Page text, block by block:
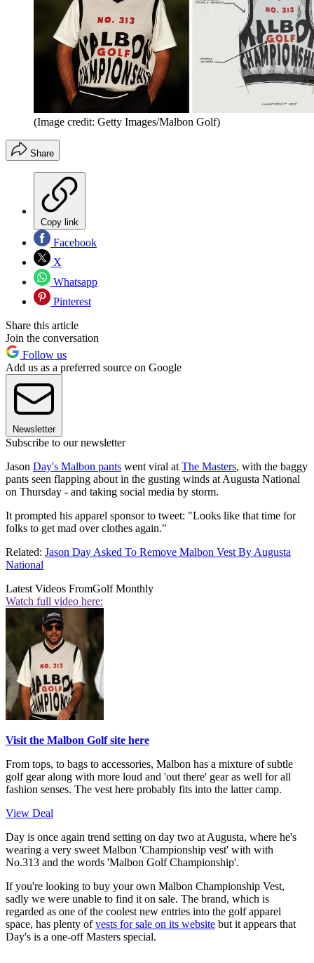
(Image credit: Getty Images/Malbon Golf)
Share
Copy link
Facebook
X
Whatsapp
Pinterest
Share this article
Join the conversation
Follow us
Add us as a preferred source on Google
Newsletter
Subscribe to our newsletter
Jason Day's Malbon pants went viral at The Masters, with the baggy
pants seen flapping about in the gusting winds at Augusta National
on Thursday - and taking social media by storm.
It prompted his apparel sponsor to tweet: "Looks like that time for
folks to get mad over clothes again."
Related: Jason Day Asked To Remove Malbon Vest By Augusta
National
Latest Videos FromGolf Monthly
Watch full video here:
Visit the Malbon Golf site here
From tops, to bags to accessories, Malbon has a mixture of subtle
golf gear along with more loud and 'out there' gear as well for all
fashion senses. The vest here probably fits into the latter camp.
View Deal
Day is once again trend setting on day two at Augusta, where he's
wearing a very sweet Malbon 'Championship vest' with with
No.313 and the words 'Malbon Golf Championship'.
If you're looking to buy your own Malbon Championship Vest,
sadly we were unable to find it on sale. The brand, which is
regarded as one of the coolest new entries into the golf apparel
space, has plenty ofvests for sale on its website but it appears that
Day's is a one-off Masters special.